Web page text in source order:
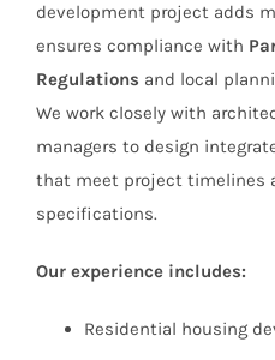
development project adds
ensures compliance with
Regulations and local
We work closely with
managers to design
that meet project timelines
specifications.
Our experience includes:
Residential housing